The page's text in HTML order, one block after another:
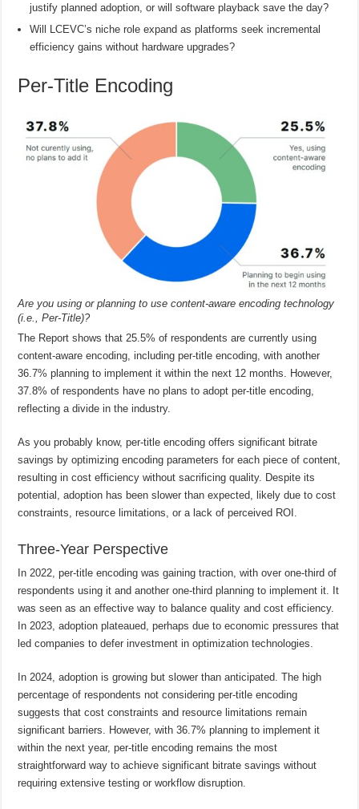
justify planned adoption, or will software playback save the day?
Will LCEVC’s niche role expand as platforms seek incremental
efficiency gains without hardware upgrades?
Per-Title Encoding
Are you using or planning to use content-aware encoding technology
(i.e., Per-Title)?
The Report shows that 25.5% of respondents are currently using
content-aware encoding, including per-title encoding, with another
36.7% planning to implement it within the next 12 months. However,
37.8% of respondents have no plans to adopt per-title encoding,
reflecting a divide in the industry.
As you probably know, per-title encoding offers significant bitrate
savings by optimizing encoding parameters for each piece of content,
resulting in cost efficiency without sacrificing quality. Despite its
potential, adoption has been slower than expected, likely due to cost
constraints, resource limitations, or a lack of perceived ROI.
Three-Year Perspective
In 2022, per-title encoding was gaining traction, with over one-third of
respondents using it and another one-third planning to implement it. It
was seen as an effective way to balance quality and cost efficiency.
In 2023, adoption plateaued, perhaps due to economic pressures that
led companies to defer investment in optimization technologies.
In 2024, adoption is growing but slower than anticipated. The high
percentage of respondents not considering per-title encoding
suggests that cost constraints and resource limitations remain
significant barriers. However, with 36.7% planning to implement it
within the next year, per-title encoding remains the most
straightforward way to achieve significant bitrate savings without
requiring extensive testing or workflow disruption.